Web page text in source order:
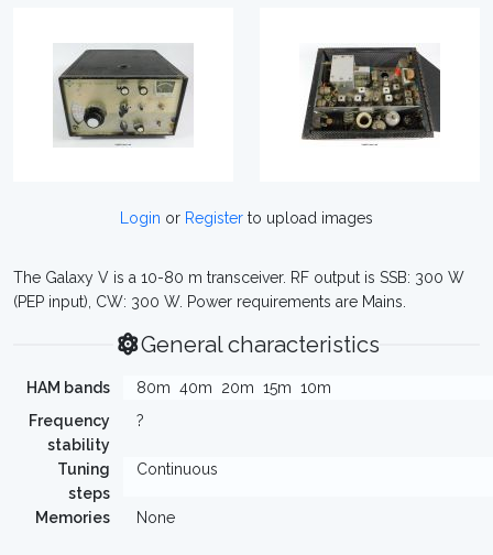
Login or Register to upload images
The Galaxy V is a 10-80 m transceiver. RF output is SSB: 300 W
(PEP input), CW: 300 W. Power requirements are Mains.
General characteristics
HAM bands 80m 40m 20m 15m 10m
Frequency
stability
?
Tuning
steps
Continuous
Memories None